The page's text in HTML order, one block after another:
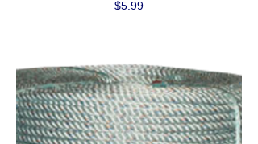
Price
$5.99